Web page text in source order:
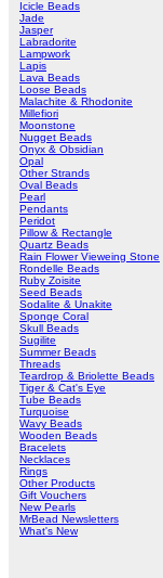
Icicle Beads
Jade
Jasper
Labradorite
Lampwork
Lapis
Lava Beads
Loose Beads
Malachite & Rhodonite
Millefiori
Moonstone
Nugget Beads
Onyx & Obsidian
Opal
Other Strands
Oval Beads
Pearl
Pendants
Peridot
Pillow & Rectangle
Quartz Beads
Rain Flower Vieweing Stone
Rondelle Beads
Ruby Zoisite
Seed Beads
Sodalite & Unakite
Sponge Coral
Skull Beads
Sugilite
Summer Beads
Threads
Teardrop & Briolette Beads
Tiger & Cat's Eye
Tube Beads
Turquoise
Wavy Beads
Wooden Beads
Bracelets
Necklaces
Rings
Other Products
Gift Vouchers
New Pearls
MrBead Newsletters
What's New